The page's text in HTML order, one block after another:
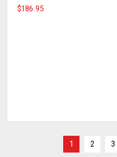
$186.95
1 2 3